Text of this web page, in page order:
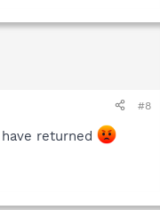
#8
have returned